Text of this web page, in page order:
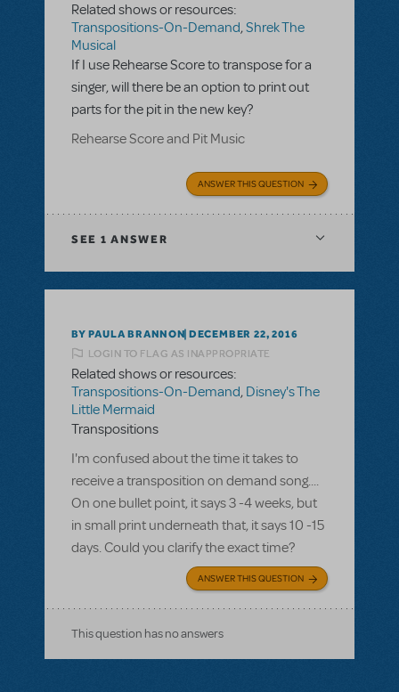
Related shows or resources:
Transpositions-On-Demand,Shrek The
Musical
If I use Rehearse Score to transpose for a
singer, will there be an option to print out
parts for the pit in the new key?
Rehearse Score and Pit Music
ANSWER THIS QUESTION
SEE 1 ANSWER
BY PAULA BRANNON DECEMBER 22, 2016
LOGIN TO FLAG AS INAPPROPRIATE
Related shows or resources:
Transpositions-On-Demand, Disney's The
Little Mermaid
Transpositions
I'm confused about the time it takes to
receive a transposition on demand song....
On one bullet point, it says 3 -4 weeks, but
in small print underneath that, it says 10 -15
days. Could you clarify the exact time?
ANSWER THIS QUESTION
This question has no answers